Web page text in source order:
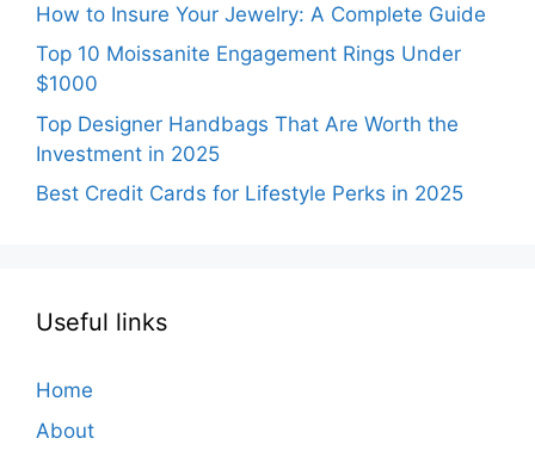
How to Insure Your Jewelry: A Complete Guide
Top 10 Moissanite Engagement Rings Under
$1000
Top Designer Handbags That Are Worth the
Investment in 2025
Best Credit Cards for Lifestyle Perks in 2025
Useful links
Home
About